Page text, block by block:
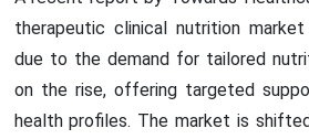
therapeutic clinical nutrition
due to the demand for tailored
on the rise, offering targeted
health profiles. The market is